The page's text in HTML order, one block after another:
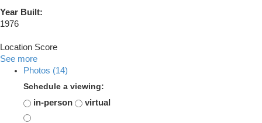
Year Built:
1976
Location Score
See more
Photos (14)
Schedule a viewing:
in-person
virtual